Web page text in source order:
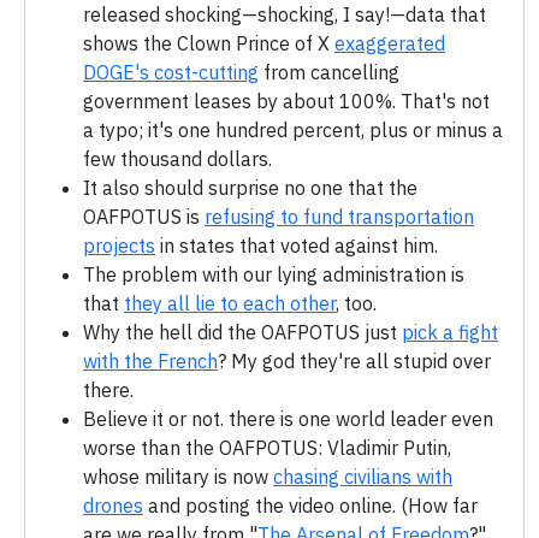
released shocking—shocking, I say!—data that
shows the Clown Prince of X exaggerated
DOGE's cost-cutting from cancelling
government leases by about 100%. That's not
a typo; it's one hundred percent, plus or minus a
few thousand dollars.
It also should surprise no one that the
OAFPOTUS is refusing to fund transportation
projects in states that voted against him.
The problem with our lying administration is
that they all lie to each other, too.
Why the hell did the OAFPOTUS just pick a fight
with the French? My god they're all stupid over
there.
Believe it or not. there is one world leader even
worse than the OAFPOTUS: Vladimir Putin,
whose military is now chasing civilians with
drones and posting the video online. (How far